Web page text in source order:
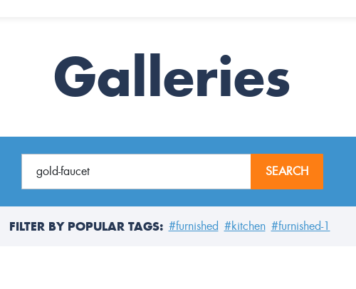
Galleries
SEARCH
FILTER BY POPULAR TAGS: #furnished #kitchen #furnished-1